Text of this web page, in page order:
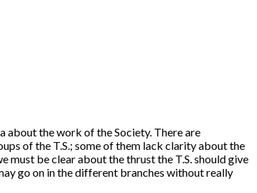
about the work of the Society. There are
of the T.S.; some of them lack clarity about the
must be clear about the thrust the T.S. should give
go on in the different branches without really